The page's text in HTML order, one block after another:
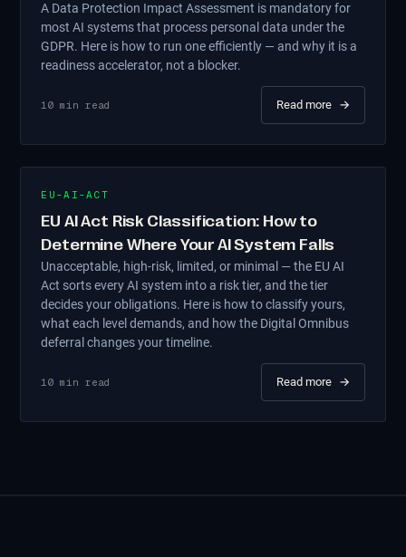
A Data Protection Impact Assessment is mandatory for
most AI systems that process personal data under the
GDPR. Here is how to run one efficiently — and why it is a
readiness accelerator, not a blocker.
10 min read Read more →
EU-AI-ACT
EU AI Act Risk Classification: How to
Determine Where Your AI System Falls
Unacceptable, high-risk, limited, or minimal — the EU AI
Act sorts every AI system into a risk tier, and the tier
decides your obligations. Here is how to classify yours,
what each level demands, and how the Digital Omnibus
deferral changes your timeline.
10 min read Read more →